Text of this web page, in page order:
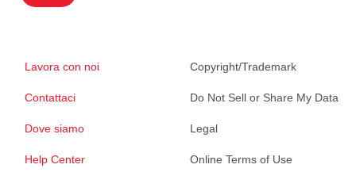
Lavora con noi
Contattaci
Dove siamo
Help Center
Copyright/Trademark
Do Not Sell or Share My Data
Legal
Online Terms of Use